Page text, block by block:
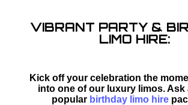
VIBRANT PARTY &
LIMO HIRE:
Kick off your celebration the
into one of our luxury limos. Ask
popular birthday limo hire